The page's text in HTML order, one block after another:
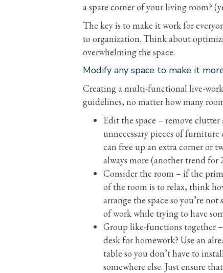
a spare corner of your living room?
The key is to make it work for
to organization. Think about
overwhelming the space.
Modify any space to make it
Creating a multi-functional live-work
guidelines, no matter how many
Edit the space – remove clutter
unnecessary pieces of
can free up an extra corner or
always more (another trend for
Consider the room – if the
of the room is to relax, think
arrange the space so you’re not
of work while trying to have
Group like-functions together
desk for homework? Use an
table so you don’t have to
somewhere else. Just ensure